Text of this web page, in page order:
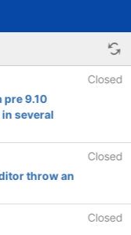
Closed
9.10
several
Closed
throw an
Closed